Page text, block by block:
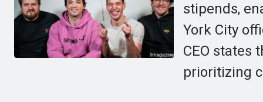
stipends,
York City
CEO states
prioritizing